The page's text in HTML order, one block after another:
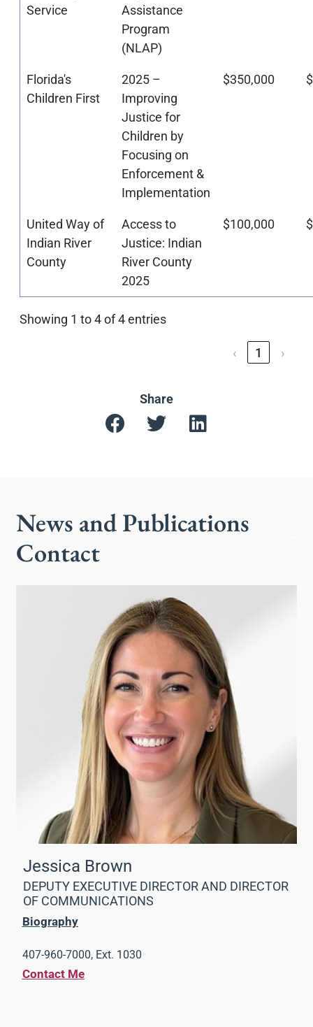
Service
Assistance
Program
(NLAP)
Florida's
Children First
2025 –
Improving
Justice for
Children by
Focusing on
Enforcement &
Implementation
$350,000
United Way of
Indian River
County
Access to
Justice: Indian
River County
2025
$100,000
Showing 1 to 4 of 4 entries
‹ 1 ›
Share
News and Publications
Contact
Jessica Brown
DEPUTY EXECUTIVE DIRECTOR AND DIRECTOR
OF COMMUNICATIONS
Biography
407-960-7000, Ext. 1030
Contact Me